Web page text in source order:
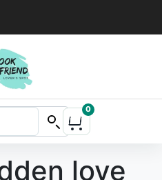
0
love